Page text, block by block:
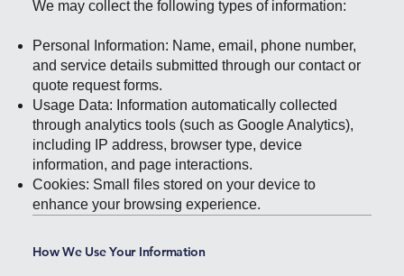
We may collect the following types of information:
Personal Information: Name, email, phone number,
and service details submitted through our contact or
quote request forms.
Usage Data: Information automatically collected
through analytics tools (such as Google Analytics),
including IP address, browser type, device
information, and page interactions.
Cookies: Small files stored on your device to
enhance your browsing experience.
How We Use Your Information